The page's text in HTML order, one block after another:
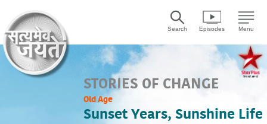
Search Episodes Menu
STORIES OF CHANGE
Old Age
Sunset Years, Sunshine Life